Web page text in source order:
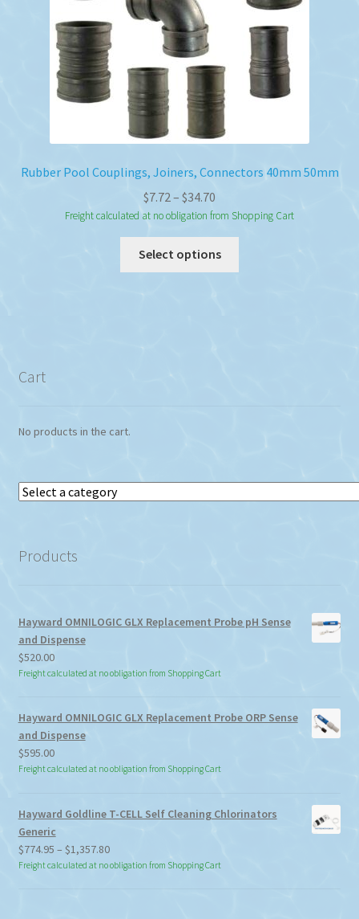
Rubber Pool Couplings, Joiners, Connectors 40mm 50mm
$7.72 – $34.70
range:
$7.72
through
$34.70
Freight calculated at no obligation from Shopping Cart
Select options
product
page
Cart
No products in the cart.
Select
Products
Hayward OMNILOGIC GLX Replacement Probe pH Sense
and Dispense
$520.00
Freight calculated at no obligation from Shopping Cart
Hayward OMNILOGIC GLX Replacement Probe ORP Sense
and Dispense
$595.00
Freight calculated at no obligation from Shopping Cart
Hayward Goldline T-CELL Self Cleaning Chlorinators
Generic
$774.95 – $1,357.80Price
range:
Freight calculated at no obligation from Shopping Cart